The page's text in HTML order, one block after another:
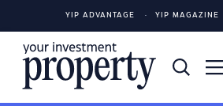
YIP ADVANTAGE YIP MAGAZINE